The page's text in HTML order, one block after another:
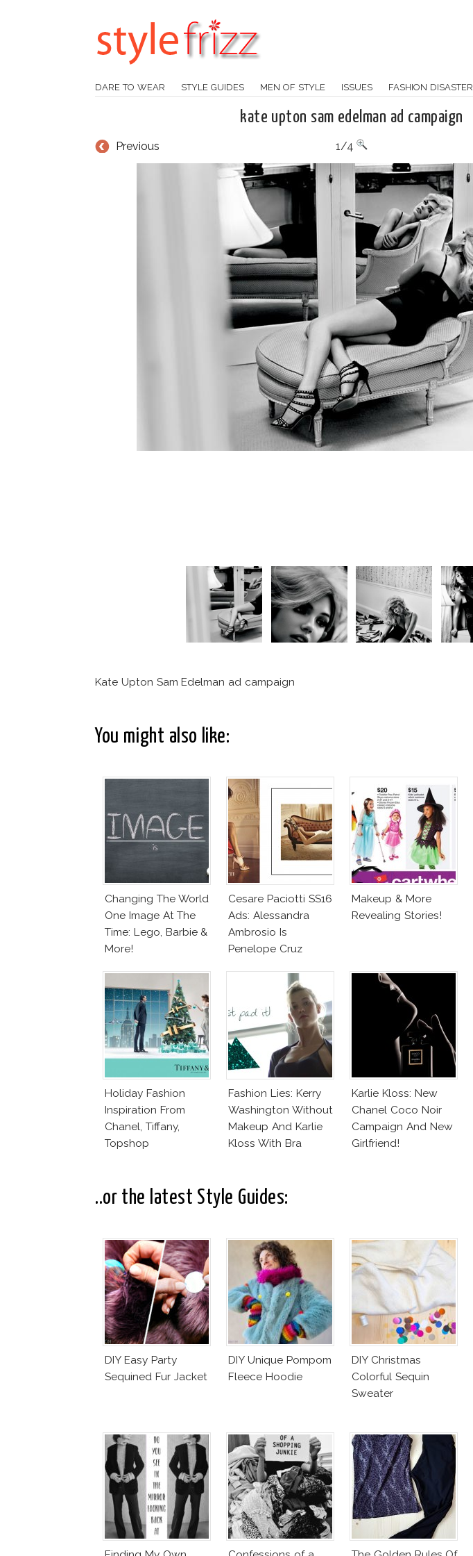
DARE TO WEAR STYLE GUIDES MEN OF STYLE ISSUES FASHION DISASTER
kate upton sam edelman ad campaign
Previous 1/4
Kate Upton Sam Edelman ad campaign
You might also like:
Changing The World
One Image At The
Time: Lego, Barbie &
More!
Cesare Paciotti SS16
Ads: Alessandra
Ambrosio Is
Penelope Cruz
Makeup & More
Revealing Stories!
Holiday Fashion
Inspiration From
Chanel, Tiffany,
Topshop
Fashion Lies: Kerry
Washington Without
Makeup And Karlie
Kloss With Bra
Karlie Kloss: New
Chanel Coco Noir
Campaign And New
Girlfriend!
..or the latest Style Guides:
DIY Easy Party
Sequined Fur Jacket
DIY Unique Pompom
Fleece Hoodie
DIY Christmas
Colorful Sequin
Sweater